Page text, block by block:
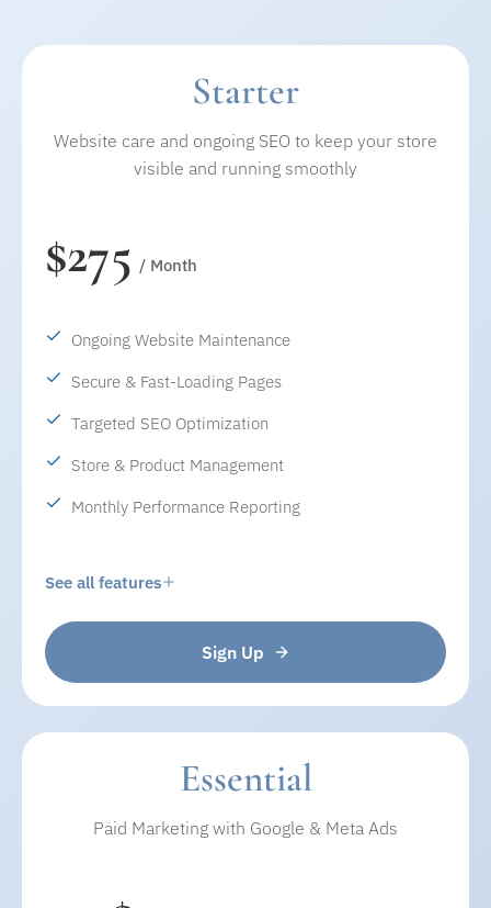
Starter
Website care and ongoing SEO to keep your store
visible and running smoothly
$275 / Month
Ongoing Website Maintenance
Secure & Fast-Loading Pages
Targeted SEO Optimization
Store & Product Management
Monthly Performance Reporting
See all features
WEBSITE MANAGEMENT
• Website design and development
• Secure website with SSL
• Mobile-friendly and fast-loading pages
• Easy updates for banners, content, and images
Sign Up
Essential
Paid Marketing with Google & Meta Ads